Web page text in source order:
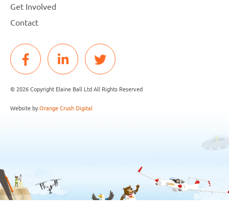
Get Involved
Contact
© 2026 Copyright Elaine Ball Ltd All Rights Reserved
Website byOrange Crush Digital